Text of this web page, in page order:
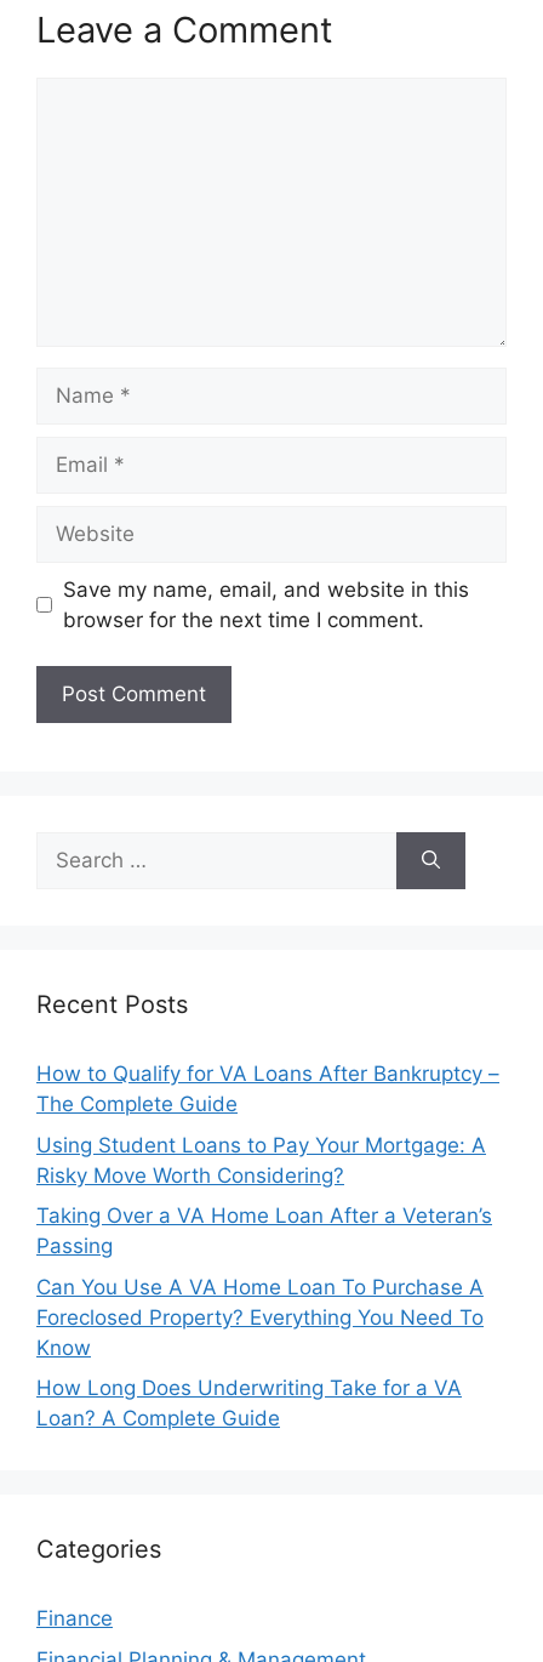
Leave a Comment
Save my name, email, and website in this
browser for the next time I comment.
Search
for:
Recent Posts
How to Qualify for VA Loans After Bankruptcy –
The Complete Guide
Using Student Loans to Pay Your Mortgage: A
Risky Move Worth Considering?
Taking Over a VA Home Loan After a Veteran’s
Passing
Can You Use A VA Home Loan To Purchase A
Foreclosed Property? Everything You Need To
Know
How Long Does Underwriting Take for a VA
Loan? A Complete Guide
Categories
Finance